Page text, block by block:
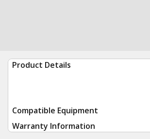
Product Details
Compatible Equipment
Warranty Information